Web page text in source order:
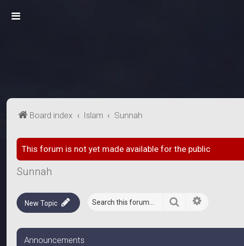
Board index Islam Sunnah
This forum is not yet made available for the public
Sunnah
New Topic Search
Announcements